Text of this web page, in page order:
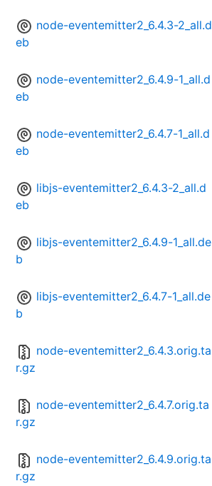
node-eventemitter2_6.4.3-2_all.d
eb
node-eventemitter2_6.4.9-1_all.d
eb
node-eventemitter2_6.4.7-1_all.d
eb
libjs-eventemitter2_6.4.3-2_all.d
eb
libjs-eventemitter2_6.4.9-1_all.de
b
libjs-eventemitter2_6.4.7-1_all.de
b
node-eventemitter2_6.4.3.orig.ta
r.gz
node-eventemitter2_6.4.7.orig.ta
r.gz
node-eventemitter2_6.4.9.orig.ta
r.gz